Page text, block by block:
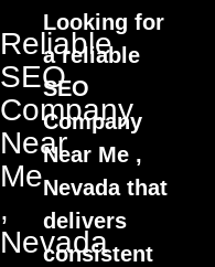
Reliable
SEO
Company
Near
Me
,
Nevada
Looking for
a reliable
SEO
Company
Near Me ,
Nevada that
delivers
consistent